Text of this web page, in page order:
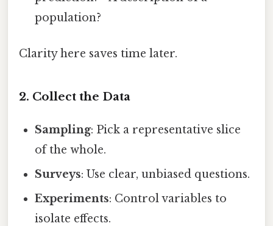
population?
Clarity here saves time later.
2. Collect the Data
Sampling: Pick a representative slice
of the whole.
Surveys: Use clear, unbiased questions.
Experiments: Control variables to
isolate effects.